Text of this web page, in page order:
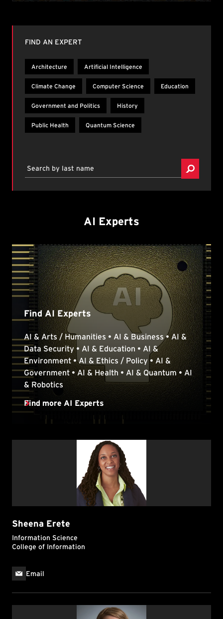
FIND AN EXPERT
Browse by topic or search by last name.
Architecture Artificial Intelligence
Climate Change Computer Science Education
Government and Politics History
Public Health Quantum Science
Search by last name
AI Experts